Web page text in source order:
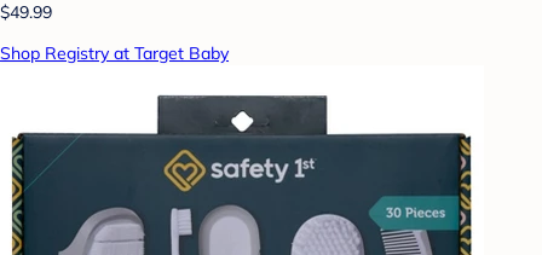
$49.99
Shop Registry at Target Baby